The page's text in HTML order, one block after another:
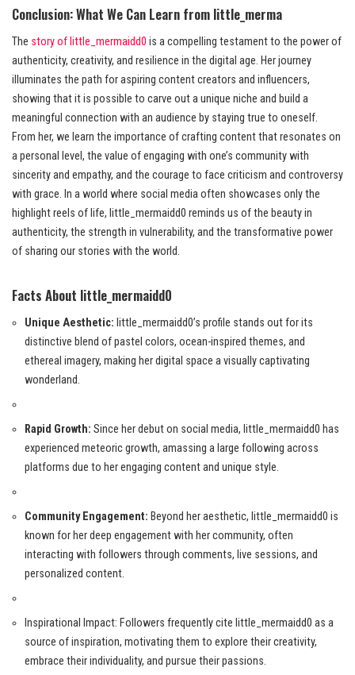
Conclusion: What We Can Learn from little_merma
The story of little_mermaidd0 is a compelling testament to the power of
authenticity, creativity, and resilience in the digital age. Her journey
illuminates the path for aspiring content creators and influencers,
showing that it is possible to carve out a unique niche and build a
meaningful connection with an audience by staying true to oneself.
From her, we learn the importance of crafting content that resonates on
a personal level, the value of engaging with one’s community with
sincerity and empathy, and the courage to face criticism and controversy
with grace. In a world where social media often showcases only the
highlight reels of life, little_mermaidd0 reminds us of the beauty in
authenticity, the strength in vulnerability, and the transformative power
of sharing our stories with the world.
Facts About little_mermaidd0
Unique Aesthetic: little_mermaidd0’s profile stands out for its
distinctive blend of pastel colors, ocean-inspired themes, and
ethereal imagery, making her digital space a visually captivating
wonderland.
Rapid Growth: Since her debut on social media, little_mermaidd0 has
experienced meteoric growth, amassing a large following across
platforms due to her engaging content and unique style.
Community Engagement: Beyond her aesthetic, little_mermaidd0 is
known for her deep engagement with her community, often
interacting with followers through comments, live sessions, and
personalized content.
Inspirational Impact: Followers frequently cite little_mermaidd0 as a
source of inspiration, motivating them to explore their creativity,
embrace their individuality, and pursue their passions.